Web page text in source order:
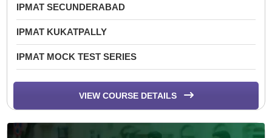
IPMAT SECUNDERABAD
IPMAT KUKATPALLY
IPMAT MOCK TEST SERIES
VIEW COURSE DETAILS